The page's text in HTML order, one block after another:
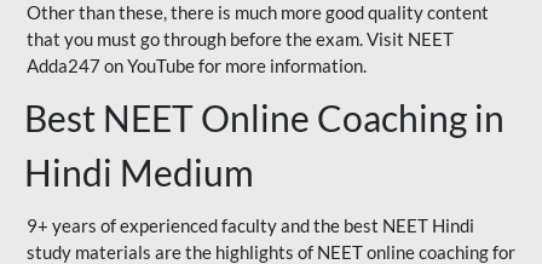
Other than these, there is much more good quality content
that you must go through before the exam. Visit NEET
Adda247 on YouTube for more information.
Best NEET Online Coaching in
Hindi Medium
9+ years of experienced faculty and the best NEET Hindi
study materials are the highlights of NEET online coaching for